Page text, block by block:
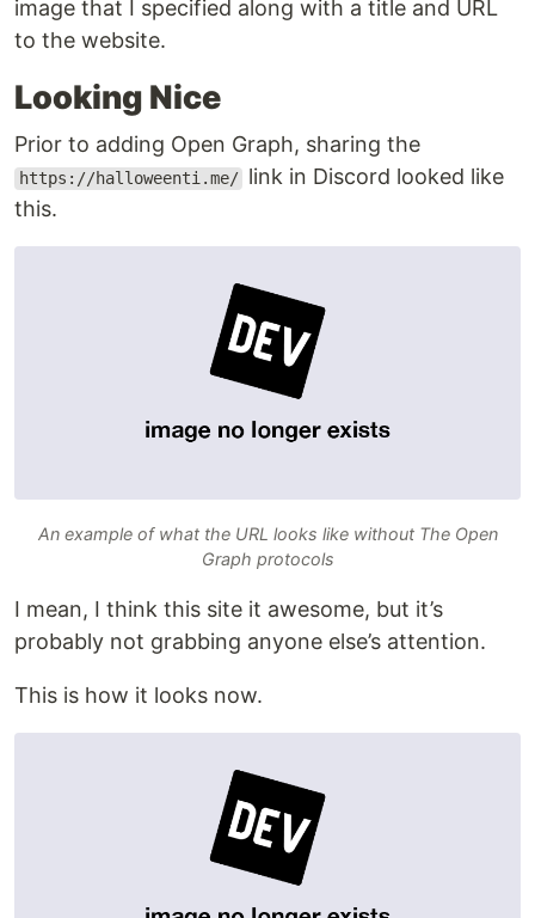
image that I specified along with a title and URL
to the website.
Looking Nice
Prior to adding Open Graph, sharing the
https://halloweenti.me/ link in Discord looked like
this.
An example of what the URL looks like without The Open
Graph protocols
I mean, I think this site it awesome, but it’s
probably not grabbing anyone else’s attention.
This is how it looks now.